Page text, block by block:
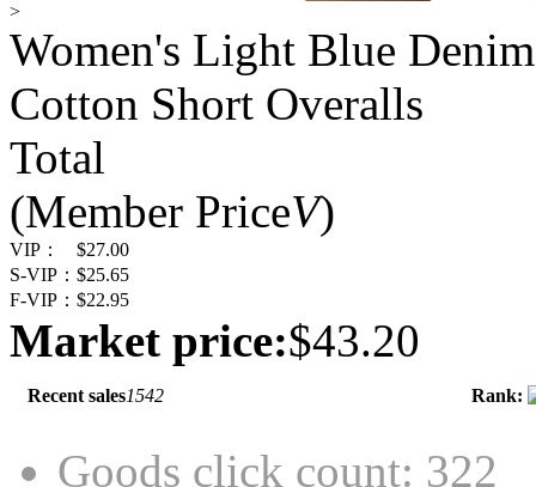
>
Women's Light Blue
Cotton Short Overalls
Total
(Member PriceV)
VIP：
$27.00
S-VIP： $25.65
F-VIP： $22.95
Market price:$43.20
Recent sales1542 Rank:
Goods click count: 322